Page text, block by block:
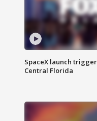
SpaceX launch
Central Florida